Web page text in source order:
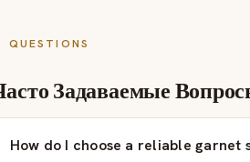
QUESTIONS
Задаваемые
How do I choose a reliable garnet